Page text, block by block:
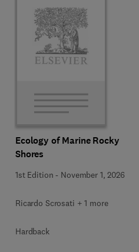
Ecology of Marine Rocky
Shores
1st Edition - November 1, 2026
Ricardo Scrosati + 1 more
Hardback